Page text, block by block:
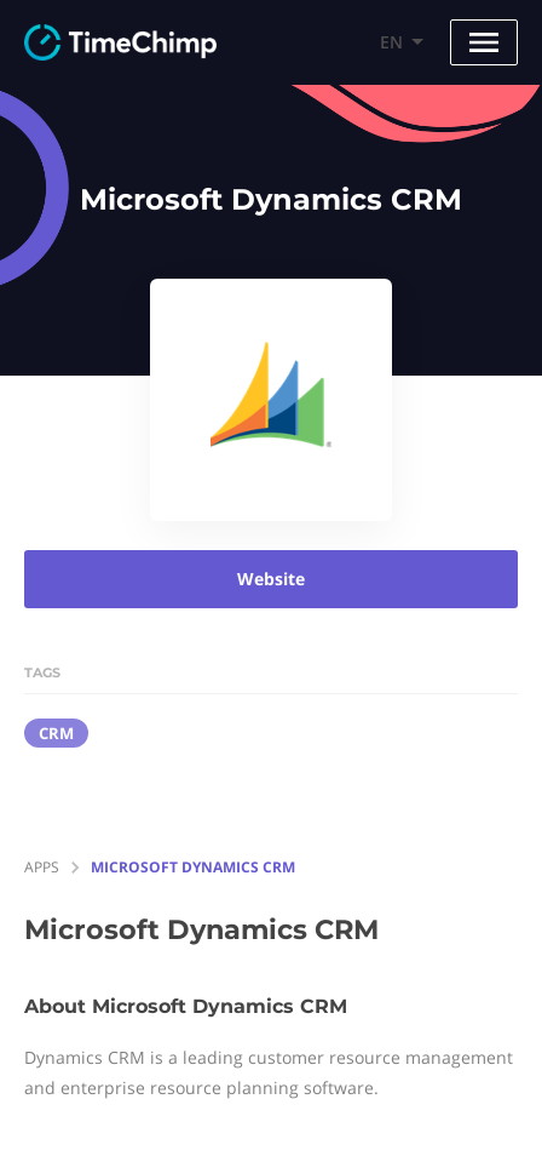
EN
Microsoft Dynamics CRM
Website
TAGS
CRM
APPS MICROSOFT DYNAMICS CRM
Microsoft Dynamics CRM
About Microsoft Dynamics CRM
Dynamics CRM is a leading customer resource management
and enterprise resource planning software.